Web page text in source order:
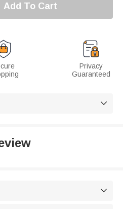
Add To Cart
Privacy
Guaranteed

